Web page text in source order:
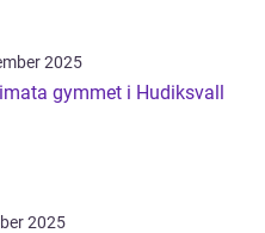
2025
gymmet i Hudiksvall
2025